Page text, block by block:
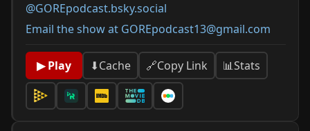
@GOREpodcast.bsky.social
Email the show at GOREpodcast13@gmail.com
▶ Play ⬇Cache 🔗Copy Link 📊Stats